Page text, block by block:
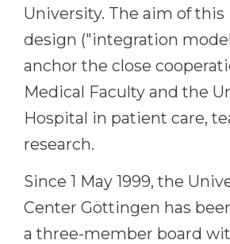
Sample Vacancies
Holland Test
Interest Map Test
RIASEC Test
Successat
100%
Management
Other Field
WE APPLY FROM...
Russia
Ukraine
Kazakhstan
Azerbaijan
Armenia
University. The aim of
design ("integration
anchor the close
Medical Faculty and the
Hospital in patient care,
research.
Since 1 May 1999, the
Center Göttingen has
a three-member board